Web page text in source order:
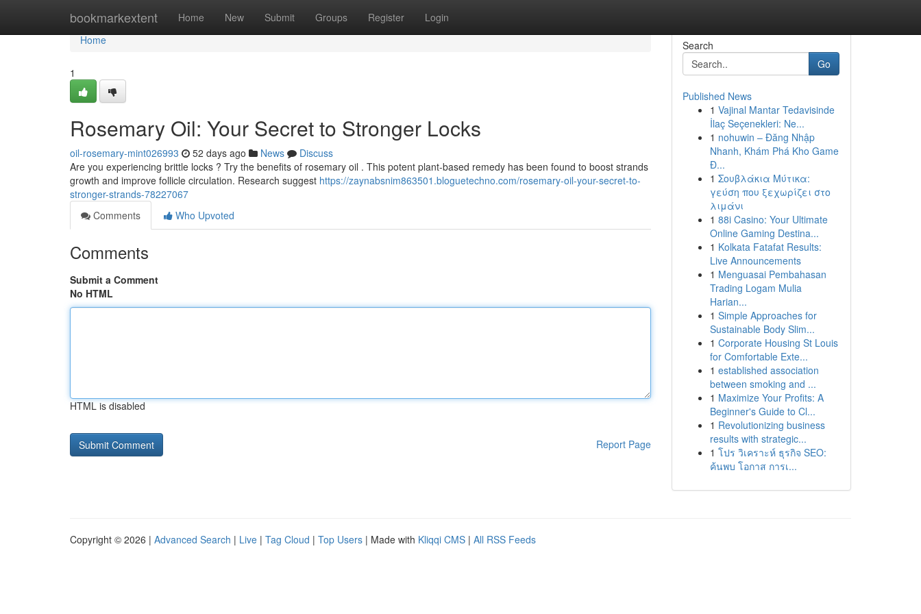
bookmarkextent Home New Submit Groups Register Login
Home
Home
1
Rosemary Oil: Your Secret to Stronger Locks
oil-rosemary-mint026993 52 days ago News
Discuss
Are you experiencing brittle locks ? Try the benefits of rosemary oil . This potent plant-based remedy has been found to boost strands
growth and improve follicle circulation. Research suggest https://zaynabsnim863501.bloguetechno.com/rosemary-oil-your-secret-to-
stronger-strands-78227067
Comments
Who Upvoted
Comments
Submit a Comment
No HTML
HTML is disabled
Report Page
Search
Go
Published News
1 Vajinal Mantar Tedavisinde
İlaç Seçenekleri: Ne...
1 nohuwin – Đăng Nhập
Nhanh, Khám Phá Kho Game
Đ...
1 Σουβλάκια Μύτικα:
γεύση που ξεχωρίζει στο
λιμάνι
1 88i Casino: Your Ultimate
Online Gaming Destina...
1 Kolkata Fatafat Results:
Live Announcements
1 Menguasai Pembahasan
Trading Logam Mulia
Harian...
1 Simple Approaches for
Sustainable Body Slim...
1 Corporate Housing St Louis
for Comfortable Exte...
1 established association
between smoking and ...
1 Maximize Your Profits: A
Beginner's Guide to Cl...
1 Revolutionizing business
results with strategic...
1 โปร วิเคราะห์ ธุรกิจ SEO:
ค้นพบ โอกาส การเ...
Copyright © 2026 | Advanced Search | Live | Tag Cloud | Top Users | Made with Kliqqi CMS | All RSS Feeds